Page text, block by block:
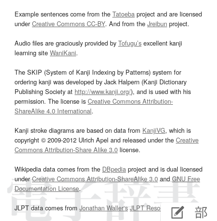
Example sentences come from the Tatoeba project and are licensed
underCreative Commons CC-BY. And from the Jreibun project.
Audio files are graciously provided by Tofugu’s excellent kanji
learning site WaniKani.
The SKIP (System of Kanji Indexing by Patterns) system for
ordering kanji was developed by Jack Halpern (Kanji Dictionary
Publishing Society at http://www.kanji.org/), and is used with his
permission. The license is Creative Commons Attribution-
ShareAlike 4.0 International.
Kanji stroke diagrams are based on data from KanjiVG, which is
copyright © 2009-2012 Ulrich Apel and released under the Creative
Commons Attribution-Share Alike 3.0 license.
Wikipedia data comes from the DBpedia project and is dual licensed
underCreative Commons Attribution-ShareAlike 3.0and GNU Free
Documentation License.
JLPT data comes from Jonathan Waller‘s JLPT Resourcespage.